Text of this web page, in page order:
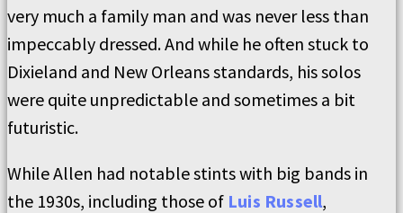
very much a family man and was never less than
impeccably dressed. And while he often stuck to
Dixieland and New Orleans standards, his solos
were quite unpredictable and sometimes a bit
futuristic.
While Allen had notable stints with big bands in
the 1930s, including those of Luis Russell,